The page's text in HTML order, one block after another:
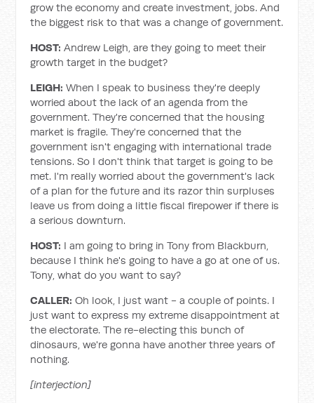
grow the economy and create investment, jobs. And
the biggest risk to that was a change of government.
HOST: Andrew Leigh, are they going to meet their
growth target in the budget?
LEIGH: When I speak to business they're deeply
worried about the lack of an agenda from the
government. They're concerned that the housing
market is fragile. They're concerned that the
government isn't engaging with international trade
tensions. So I don't think that target is going to be
met. I'm really worried about the government's lack
of a plan for the future and its razor thin surpluses
leave us from doing a little fiscal firepower if there is
a serious downturn.
HOST: I am going to bring in Tony from Blackburn,
because I think he's going to have a go at one of us.
Tony, what do you want to say?
CALLER: Oh look, I just want - a couple of points. I
just want to express my extreme disappointment at
the electorate. The re-electing this bunch of
dinosaurs, we're gonna have another three years of
nothing.
[interjection]